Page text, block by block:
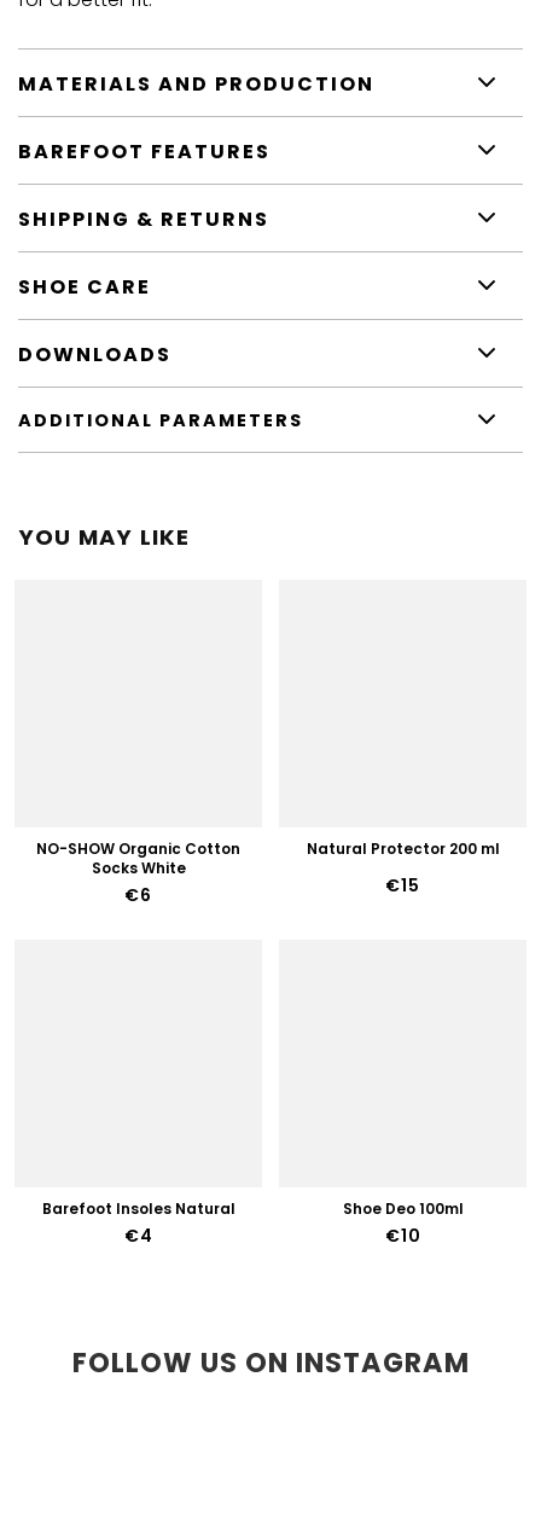
MATERIALS AND PRODUCTION
BAREFOOT FEATURES
SHIPPING & RETURNS
SHOE CARE
DOWNLOADS
ADDITIONAL PARAMETERS
YOU MAY LIKE
NO-SHOW Organic Cotton
Socks White
€6
Natural Protector 200 ml
€15
Barefoot Insoles Natural
€4
Shoe Deo 100ml
€10
FOLLOW US ON INSTAGRAM